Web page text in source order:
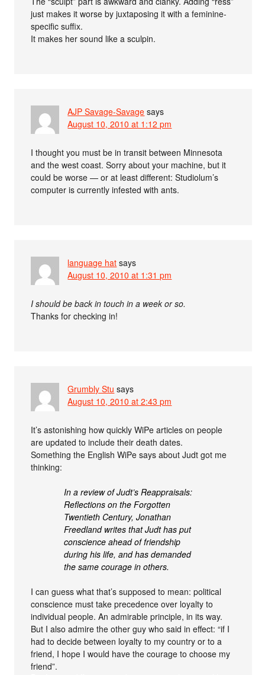
just makes it worse by juxtaposing it with a feminine-
specific suffix.
It makes her sound like a sculpin.
AJP Savage-Savage says
August 10, 2010 at 1:12 pm
I thought you must be in transit between Minnesota
and the west coast. Sorry about your machine, but it
could be worse — or at least different: Studiolum’s
computer is currently infested with ants.
language hat says
August 10, 2010 at 1:31 pm
I should be back in touch in a week or so.
Thanks for checking in!
Grumbly Stu says
August 10, 2010 at 2:43 pm
It’s astonishing how quickly WiPe articles on people
are updated to include their death dates.
Something the English WiPe says about Judt got me
thinking:
In a review of Judt’s Reappraisals:
Reflections on the Forgotten
Twentieth Century, Jonathan
Freedland writes that Judt has put
conscience ahead of friendship
during his life, and has demanded
the same courage in others.
I can guess what that’s supposed to mean: political
conscience must take precedence over loyalty to
individual people. An admirable principle, in its way.
But I also admire the other guy who said in effect: “if I
had to decide between loyalty to my country or to a
friend, I hope I would have the courage to choose my
friend”.